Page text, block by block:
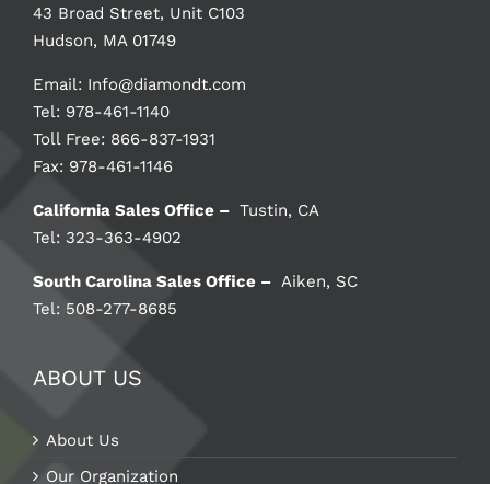
43 Broad Street, Unit C103
Hudson, MA 01749
Email: Info@diamondt.com
Tel: 978-461-1140
Toll Free: 866-837-1931
Fax: 978-461-1146
California Sales Office – Tustin, CA
Tel: 323-363-4902
South Carolina Sales Office – Aiken, SC
Tel: 508-277-8685
ABOUT US
About Us
Our Organization